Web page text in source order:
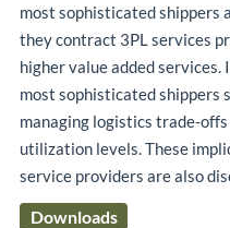
most sophisticated shippers
they contract 3PL services
higher value added
most sophisticated shippers
managing logistics trade-
utilization levels. These
service providers are also
Downloads